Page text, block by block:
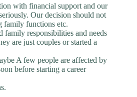
with financial support and our
Our decision should not
family functions etc.
family responsibilities and needs
are just couples or started a
A few people are affected by
before starting a career